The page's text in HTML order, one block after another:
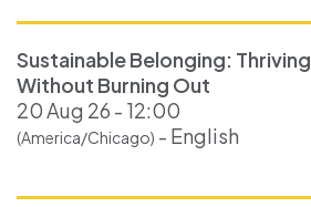
Sustainable Belonging: Thriving
Without Burning Out
20 Aug 26 - 12:00
(America/Chicago) - English